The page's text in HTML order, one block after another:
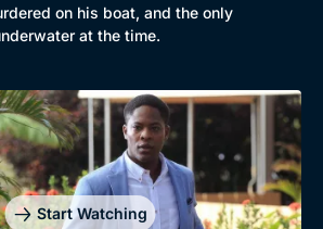
All
on his boat, and the only
at the time.
Start Watching